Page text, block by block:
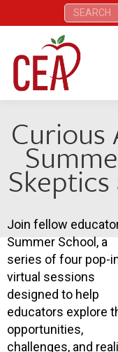
Search:
Curious
Join fellow
Summer School, a
series of four pop-
virtual sessions
designed to help
educators explore
opportunities,
challenges, and